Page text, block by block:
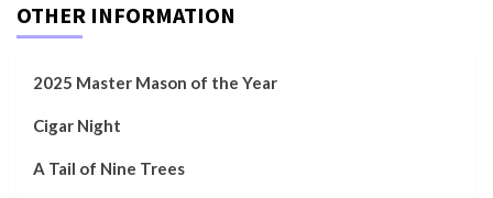
OTHER INFORMATION
2025 Master Mason of the Year
Cigar Night
A Tail of Nine Trees